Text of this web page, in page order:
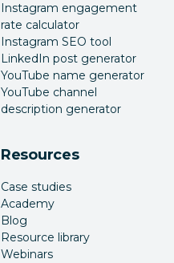
Instagram engagement
rate calculator
Instagram SEO tool
LinkedIn post generator
YouTube name generator
YouTube channel
description generator
Resources
Case studies
Academy
Blog
Resource library
Webinars